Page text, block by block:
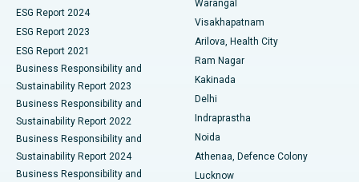
Best Hospital in Canal Circular Road, Kolkata
Best Hospital in CBD Belapur, Navi Mumbai
Best Hospital in Panchavati, Nashik
Best Hospital in secunderabad, Hyderabad
Best Hospital in Seshadripuram, Bangalore
Best Hospital in Waltair Main Road, Visakhapatnam
Parathyroidectomy
Ceramic Total Knee Replacement
ERCP
ESG Report 2024
ESG Report 2023
ESG Report 2021
Business Responsibility and
Sustainability Report 2023
Business Responsibility and
Sustainability Report 2022
Business Responsibility and
Sustainability Report 2024
Business Responsibility and
Warangal
Visakhapatnam
Arilova, Health City
Ram Nagar
Kakinada
Delhi
Indraprastha
Noida
Athenaa, Defence Colony
Lucknow